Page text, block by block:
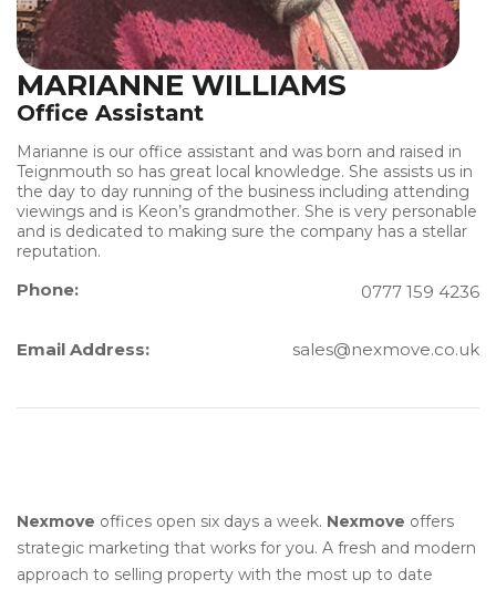
MARIANNE WILLIAMS
Office Assistant
Marianne is our office assistant and was born and raised in
Teignmouth so has great local knowledge. She assists us in
the day to day running of the business including attending
viewings and is Keon’s grandmother. She is very personable
and is dedicated to making sure the company has a stellar
reputation.
Phone:
Email Address:
0777 159 4236
sales@nexmove.co.uk
Nexmove offices open six days a week. Nexmove offers
strategic marketing that works for you. A fresh and modern
approach to selling property with the most up to date